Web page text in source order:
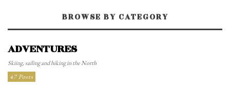
BROWSE BY CATEGORY
ADVENTURES
Skiing, sailing and hiking in the North
47 Posts